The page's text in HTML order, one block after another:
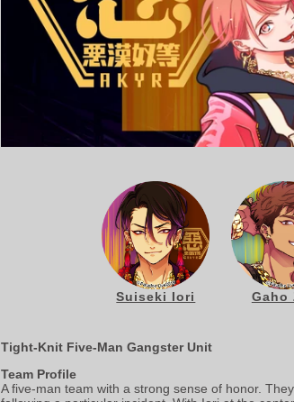
Suiseki Iori Gaho
Tight-Knit Five-Man Gangster Unit
Team Profile
A five-man team with a strong sense of honor.